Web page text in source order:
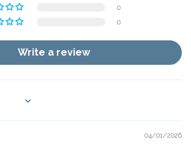
0
0
Write a review
04/01/2026